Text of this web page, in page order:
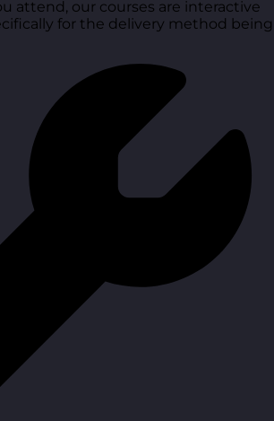
attend, our courses are interactive
for the delivery method being